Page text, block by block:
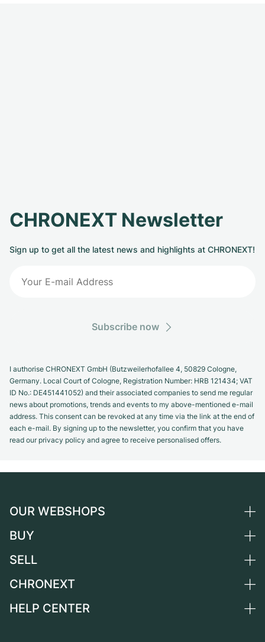
CHRONEXT Newsletter
Sign up to get all the latest news and highlights at CHRONEXT!
Subscribe now
I authorise CHRONEXT GmbH (Butzweilerhofallee 4, 50829 Cologne,
Germany. Local Court of Cologne, Registration Number: HRB 121434; VAT
ID No.: DE451441052) and their associated companies to send me regular
news about promotions, trends and events to my above-mentioned e-mail
address. This consent can be revoked at any time via the link at the end of
each e-mail. By signing up to the newsletter, you confirm that you have
read our privacy policy and agree to receive personalised offers.
OUR WEBSHOPS
Germany
Switzerland
France
BUY
All luxury watches
Independent Brands
SELL
Sell a watch
CHRONEXT
About us
HELP CENTER